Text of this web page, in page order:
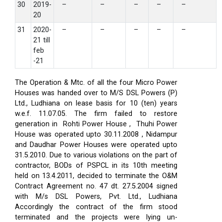
30
2019-
20
– – – – –
31
2020-
21 till
feb
-21
– – – – –
The Operation & Mtc. of all the four Micro Power
Houses was handed over to M/S DSL Powers (P)
Ltd., Ludhiana on lease basis for 10 (ten) years
w.e.f. 11.07.05. The firm failed to restore
generation in Rohti Power House , Thuhi Power
House was operated upto 30.11.2008 , Nidampur
and Daudhar Power Houses were operated upto
31.5.2010. Due to various violations on the part of
contractor, BODs of PSPCL in its 10th meeting
held on 13.4.2011, decided to terminate the O&M
Contract Agreement no. 47 dt. 27.5.2004 signed
with M/s DSL Powers, Pvt. Ltd., Ludhiana
Accordingly the contract of the firm stood
terminated and the projects were lying un-